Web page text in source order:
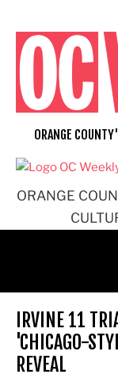
content
ORANGE
ORANGE
IRVINE 11
'CHICAGO-
REVEAL